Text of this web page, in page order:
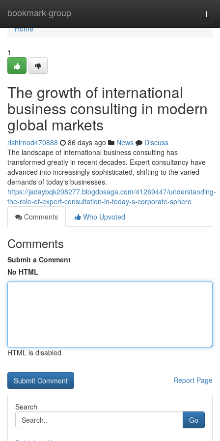
bookmark-group
Home
Home
1
The growth of international
business consulting in modern
global markets
rishirnod470888 86 days ago News
Discuss
The landscape of international business consulting has
transformed greatly in recent decades. Expert consultancy have
advanced into increasingly sophisticated, shifting to the varied
demands of today's businesses.
https://jadaybqk208277.blogdosaga.com/41269447/understanding-
the-role-of-expert-consultation-in-today-s-corporate-sphere
Comments
Who Upvoted
Comments
Submit a Comment
No HTML
HTML is disabled
Report Page
Search
Go